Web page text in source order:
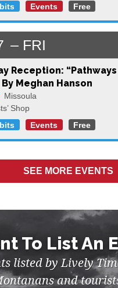
Events Free
FRI
Reception:
Meghan Hanson
Missoula
Shop
Events Free
SEE MORE EVENTS
To List An
listed by Lively
and